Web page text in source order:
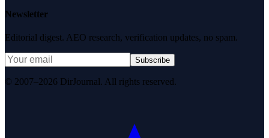
Newsletter
Editorial digest. AEO research, verification updates, no spam.
Subscribe
© 2007–2026 DirJournal. All rights reserved.